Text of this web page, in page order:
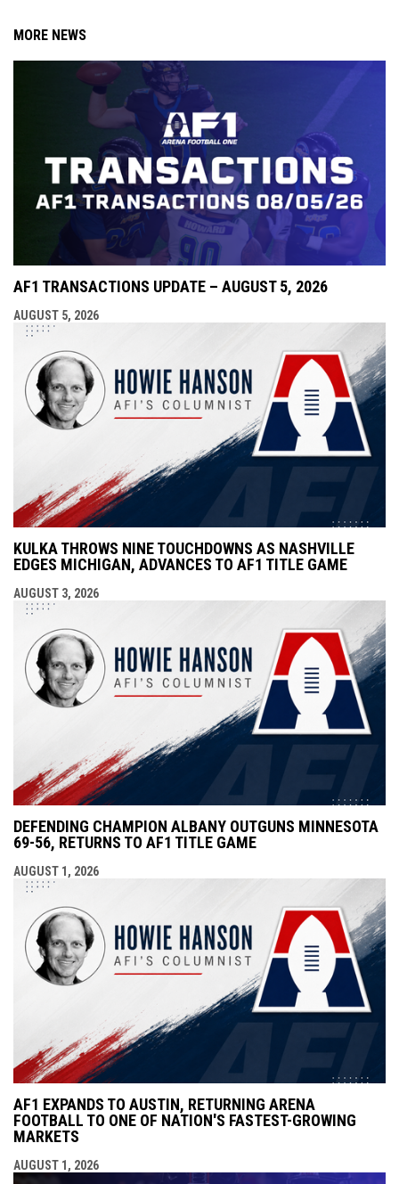
MORE NEWS
AF1 TRANSACTIONS UPDATE – AUGUST 5, 2026
AUGUST 5, 2026
KULKA THROWS NINE TOUCHDOWNS AS NASHVILLE
EDGES MICHIGAN, ADVANCES TO AF1 TITLE GAME
AUGUST 3, 2026
DEFENDING CHAMPION ALBANY OUTGUNS MINNESOTA
69-56, RETURNS TO AF1 TITLE GAME
AUGUST 1, 2026
AF1 EXPANDS TO AUSTIN, RETURNING ARENA
FOOTBALL TO ONE OF NATION'S FASTEST-GROWING
MARKETS
AUGUST 1, 2026